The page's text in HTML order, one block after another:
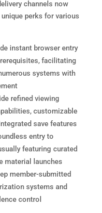
channels now
perks for various
instant browser entry
facilitating
systems with
refined viewing
customizable
save features
entry to
featuring curated
material launches
member-submitted
systems and
control